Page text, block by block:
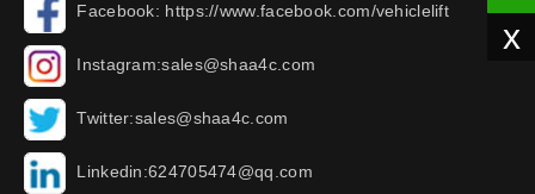
x
Facebook: https://www.facebook.com/vehiclelift
Instagram:sales@shaa4c.com
Twitter:sales@shaa4c.com
Linkedin:624705474@qq.com